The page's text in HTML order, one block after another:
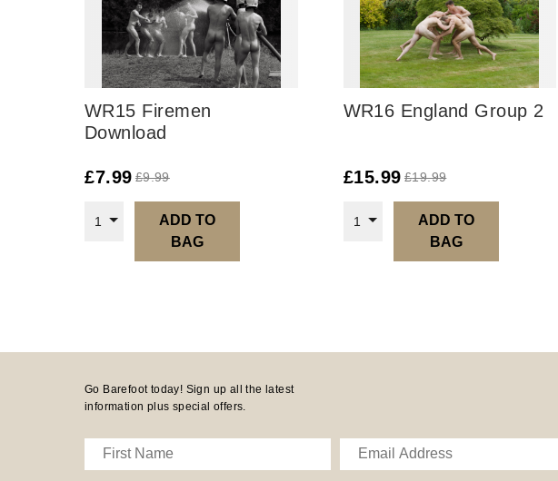
WR15 Firemen
Download
£7.99 £9.99
1
ADD TO
BAG
WR16 England Group 2
£15.99 £19.99
1
ADD TO
BAG
Go Barefoot today! Sign up all the latest
information plus special offers.